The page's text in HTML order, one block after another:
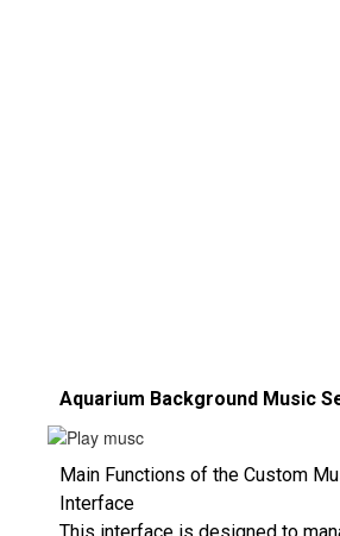
Aquarium Background Music
Main Functions of the Custom
Interface